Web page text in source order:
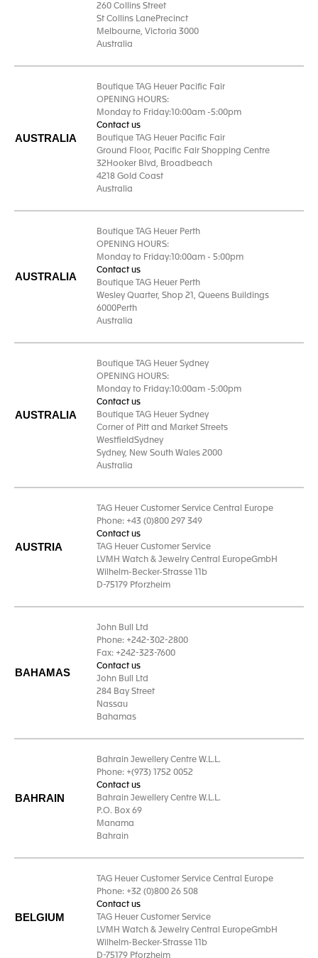
260 Collins Street
St Collins LanePrecinct
Melbourne, Victoria 3000
Australia
AUSTRALIA
Boutique TAG Heuer Pacific Fair
OPENING HOURS:
Monday to Friday:10:00am -5:00pm
Contact us
Boutique TAG Heuer Pacific Fair
Ground Floor, Pacific Fair Shopping Centre
32Hooker Blvd, Broadbeach
4218 Gold Coast
Australia
AUSTRALIA
Boutique TAG Heuer Perth
OPENING HOURS:
Monday to Friday:10:00am - 5:00pm
Contact us
Boutique TAG Heuer Perth
Wesley Quarter, Shop 21, Queens Buildings
6000Perth
Australia
AUSTRALIA
Boutique TAG Heuer Sydney
OPENING HOURS:
Monday to Friday:10:00am -5:00pm
Contact us
Boutique TAG Heuer Sydney
Corner of Pitt and Market Streets
WestfieldSydney
Sydney, New South Wales 2000
Australia
AUSTRIA
TAG Heuer Customer Service Central Europe
Phone: +43 (0)800 297 349
Contact us
TAG Heuer Customer Service
LVMH Watch & Jewelry Central EuropeGmbH
Wilhelm-Becker-Strasse 11b
D-75179 Pforzheim
BAHAMAS
John Bull Ltd
Phone: +242-302-2800
Fax: +242-323-7600
Contact us
John Bull Ltd
284 Bay Street
Nassau
Bahamas
BAHRAIN
Bahrain Jewellery Centre W.L.L.
Phone: +(973) 1752 0052
Contact us
Bahrain Jewellery Centre W.L.L.
P.O. Box 69
Manama
Bahrain
BELGIUM
TAG Heuer Customer Service Central Europe
Phone: +32 (0)800 26 508
Contact us
TAG Heuer Customer Service
LVMH Watch & Jewelry Central EuropeGmbH
Wilhelm-Becker-Strasse 11b
D-75179 Pforzheim